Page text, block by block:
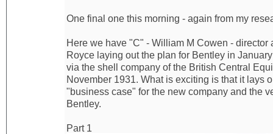
One final one this morning - again from my
Here we have "C" - William M Cowen -
Royce laying out the plan for Bentley in
via the shell company of the British Central
November 1931. What is exciting is that it lays
"business case" for the new company and the
Bentley.
Part 1